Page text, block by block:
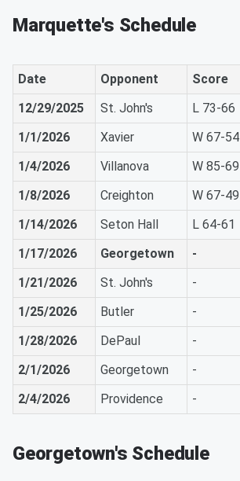
Marquette's Schedule
Date Opponent Score
12/29/2025
St. John's L 73-66
1/1/2026
Xavier W 67-54
1/4/2026
Villanova W 85-69
1/8/2026
Creighton W 67-49
1/14/2026
Seton Hall L 64-61
1/17/2026
Georgetown -
1/21/2026
St. John's -
1/25/2026
Butler -
1/28/2026
DePaul -
2/1/2026
Georgetown -
2/4/2026
Providence -
Georgetown's Schedule